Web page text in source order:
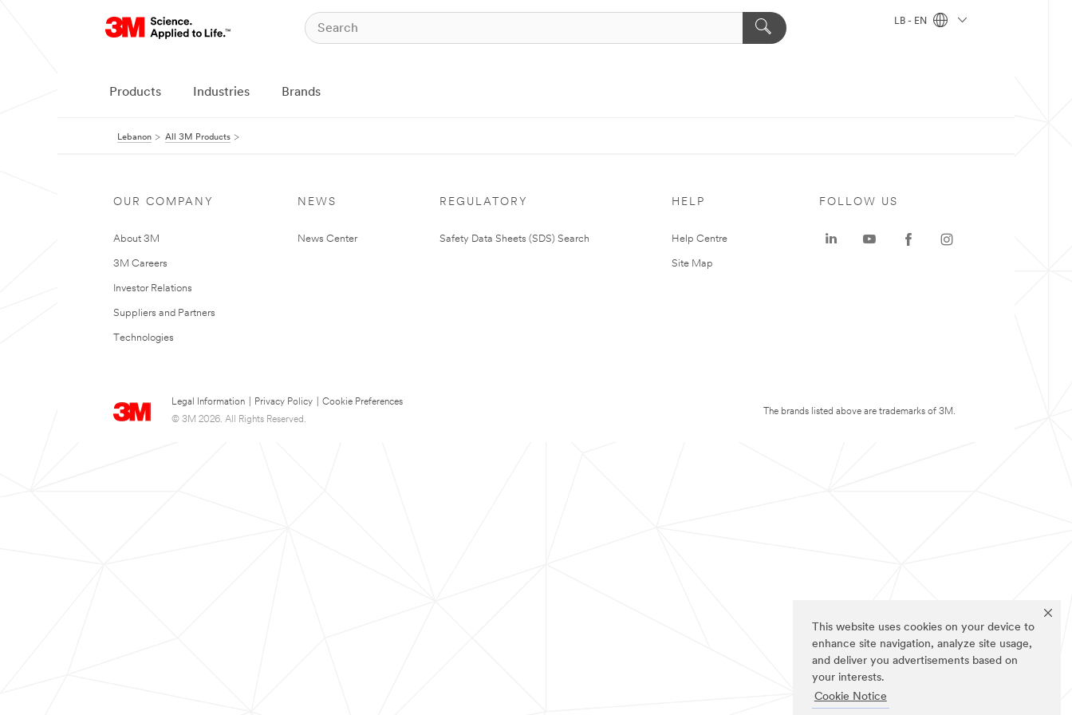
This website uses cookies on your device to
enhance site navigation, analyze site usage,
and deliver you advertisements based on
your interests.
Cookie Notice
LB - EN
Products Industries Brands
Lebanon All 3M Products
OUR COMPANY
About 3M
3M Careers
Investor Relations
Suppliers and Partners
Technologies
NEWS
News Center
REGULATORY
Safety Data Sheets (SDS) Search
HELP
Help Centre
Site Map
Legal Information Privacy Policy
Cookie Preferences
© 3M 2026. All Rights Reserved.
FOLLOW US
The brands listed above are trademarks of 3M.